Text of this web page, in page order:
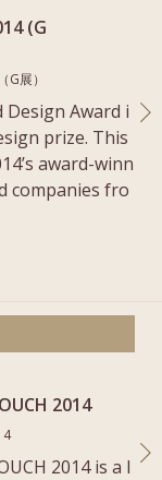
(G
展）
Award i
prize. This
award-winn
companies fro
2014
2014 is a l